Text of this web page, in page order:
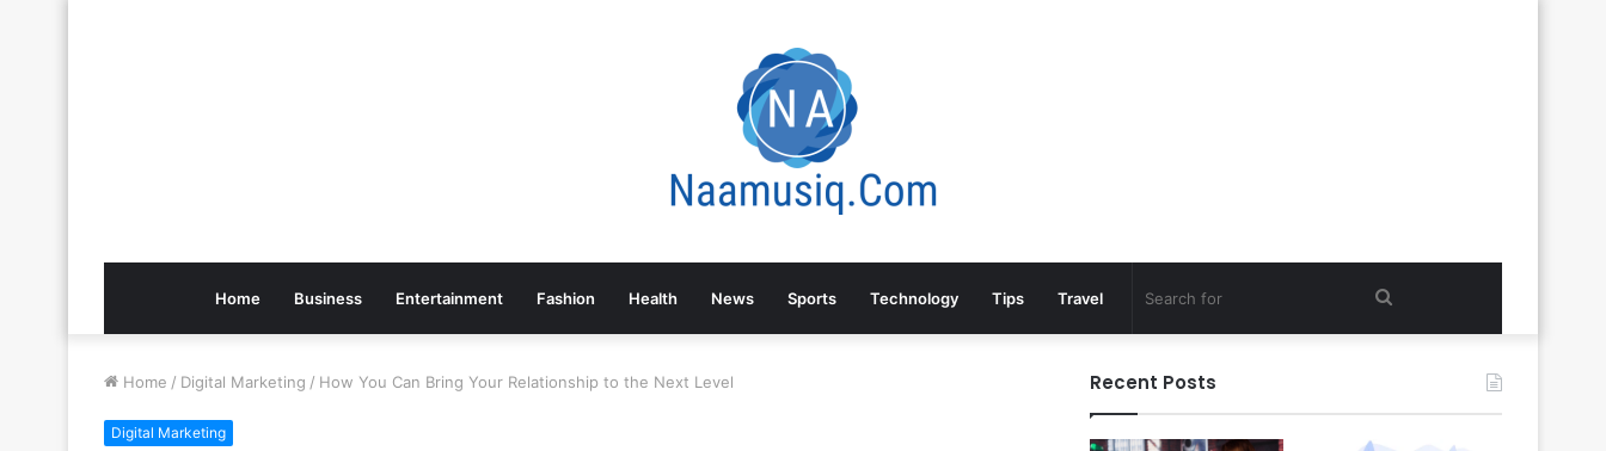
Home Business Entertainment Fashion Health News Sports Technology Tips Travel
Home / Digital Marketing / How You Can Bring Your Relationship to the Next Level
Digital Marketing
Recent Posts